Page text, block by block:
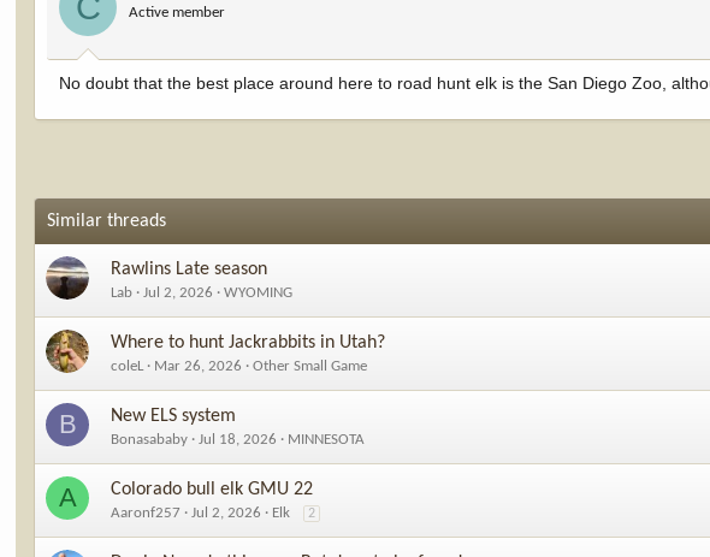
Active member
No doubt that the best place around here to road hunt elk is the San Diego Zoo,
Similar threads
Rawlins Late season
Lab Jul 2, 2026 WYOMING
Where to hunt Jackrabbits in Utah?
coleL Mar 26, 2026 Other Small Game
B New ELS system
Bonasababy Jul 18, 2026 MINNESOTA
A Colorado bull elk GMU 22
Aaronf257 Jul 2, 2026 Elk 2